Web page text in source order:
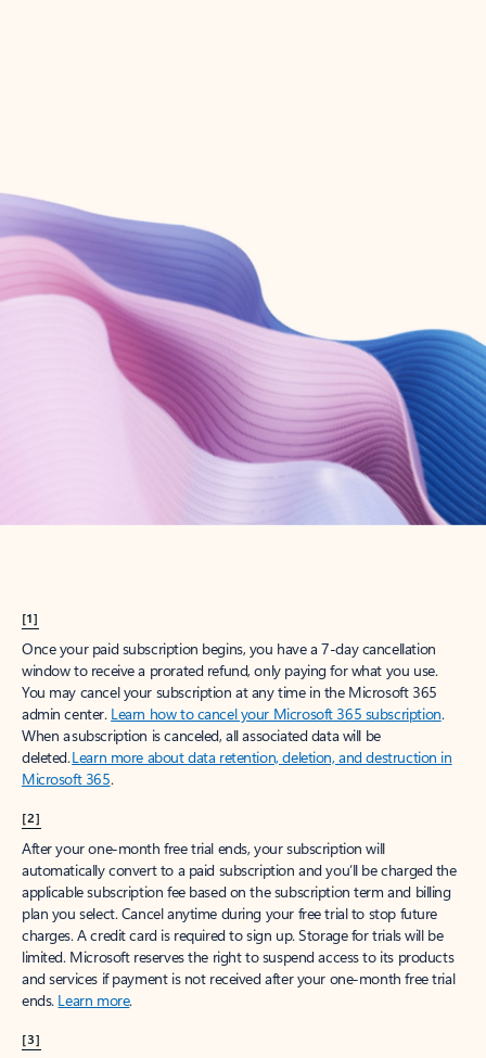
Create account
Try Microsoft 365
Get the best Outlook experience with a Microsoft 365 subscription.
[1]
Once your paid subscription begins, you have a 7-day cancellation
window to receive a prorated refund, only paying for what you use.
You may cancel your subscription at any time in the Microsoft 365
admin center. Learn how to cancel your Microsoft 365 subscription.
When a subscription is canceled, all associated data will be
deleted.Learn more about data retention, deletion, and destruction in
Microsoft 365.
[2]
After your one-month free trial ends, your subscription will
automatically convert to a paid subscription and you’ll be charged the
applicable subscription fee based on the subscription term and billing
plan you select. Cancel anytime during your free trial to stop future
charges. A credit card is required to sign up. Storage for trials will be
limited. Microsoft reserves the right to suspend access to its products
and services if payment is not received after your one-month free trial
ends. Learn more.
[3]